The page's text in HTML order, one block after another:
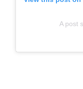
A post